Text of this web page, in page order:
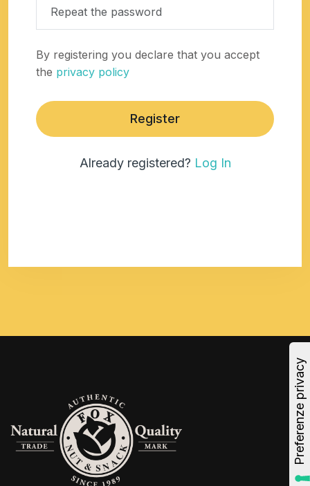
By registering you declare that you accept
the privacy policy
Register
Already registered? Log In